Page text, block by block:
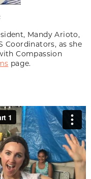
Mandy Arioto,
Coordinators, as she
Compassion
page.